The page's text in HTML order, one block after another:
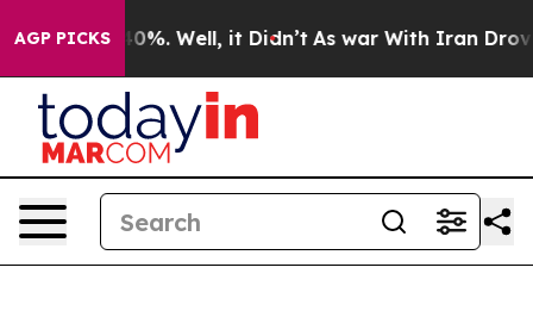
AGP PICKS40%. Well, it Didn’t As war With Iran Drove